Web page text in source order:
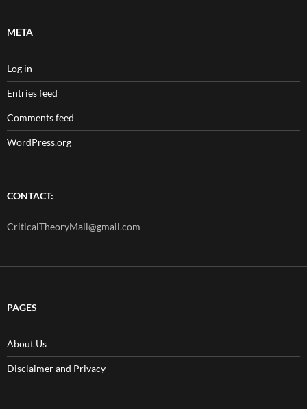
META
Log in
Entries feed
Comments feed
WordPress.org
CONTACT:
CriticalTheoryMail@gmail.com
PAGES
About Us
Disclaimer and Privacy